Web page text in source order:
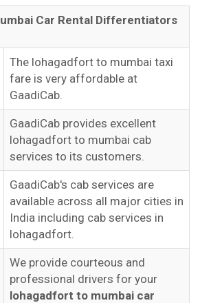
Car Rental Differentiators
The lohagadfort to mumbai taxi
fare is very affordable at
GaadiCab.
GaadiCab provides excellent
lohagadfort to mumbai cab
services to its customers.
GaadiCab's cab services are
available across all major cities in
India including cab services in
lohagadfort.
We provide courteous and
professional drivers for your
lohagadfort to mumbai car